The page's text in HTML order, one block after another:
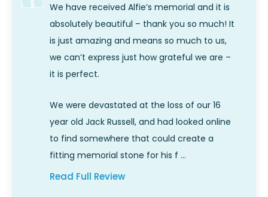
We have received Alfie’s memorial and it is
absolutely beautiful – thank you so much! It
is just amazing and means so much to us,
we can’t express just how grateful we are –
it is perfect.
We were devastated at the loss of our 16
year old Jack Russell, and had looked online
to find somewhere that could create a
fitting memorial stone for his f …
Read Full Review